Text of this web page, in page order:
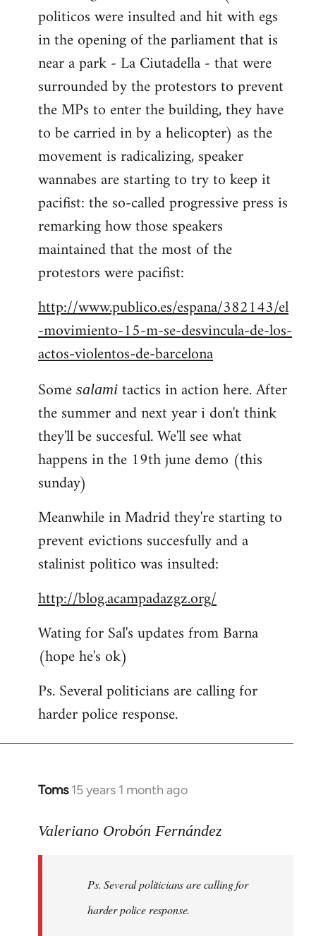
Welcome
libcom.org
politicos were insulted and hit with egs
in the opening of the parliament that is
near a park - La Ciutadella - that were
surrounded by the protestors to prevent
the MPs to enter the building, they have
to be carried in by a helicopter) as the
movement is radicalizing, speaker
wannabes are starting to try to keep it
pacifist: the so-called progressive press is
remarking how those speakers
maintained that the most of the
protestors were pacifist:
http://www.publico.es/espana/382143/el
-movimiento-15-m-se-desvincula-de-los-
actos-violentos-de-barcelona
Some salami tactics in action here. After
the summer and next year i don't think
they'll be succesful. We'll see what
happens in the 19th june demo (this
sunday)
Meanwhile in Madrid they're starting to
prevent evictions succesfully and a
stalinist politico was insulted:
http://blog.acampadazgz.org/
Wating for Sal's updates from Barna
(hope he's ok)
Ps. Several politicians are calling for
harder police response.
Toms 15 years 1 month ago
In
to
libcom.org
Valeriano Orobón Fernández
Ps. Several politicians are calling for
harder police response.